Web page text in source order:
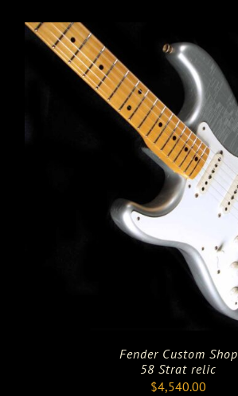
Fender Custom Shop
58 Strat relic
$4,540.00